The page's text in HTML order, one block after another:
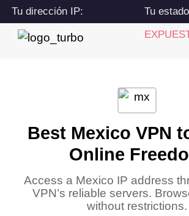
Tu dirección IP:
216.73.216.72
Tu
Best Mexico VPN
Online
Access a Mexico IP address
VPN’s reliable servers.
without restrictions.